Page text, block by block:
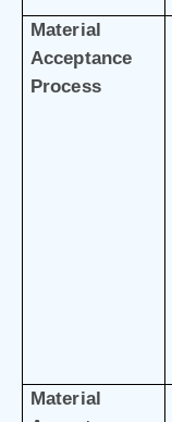
Material
Acceptance
Process
Material